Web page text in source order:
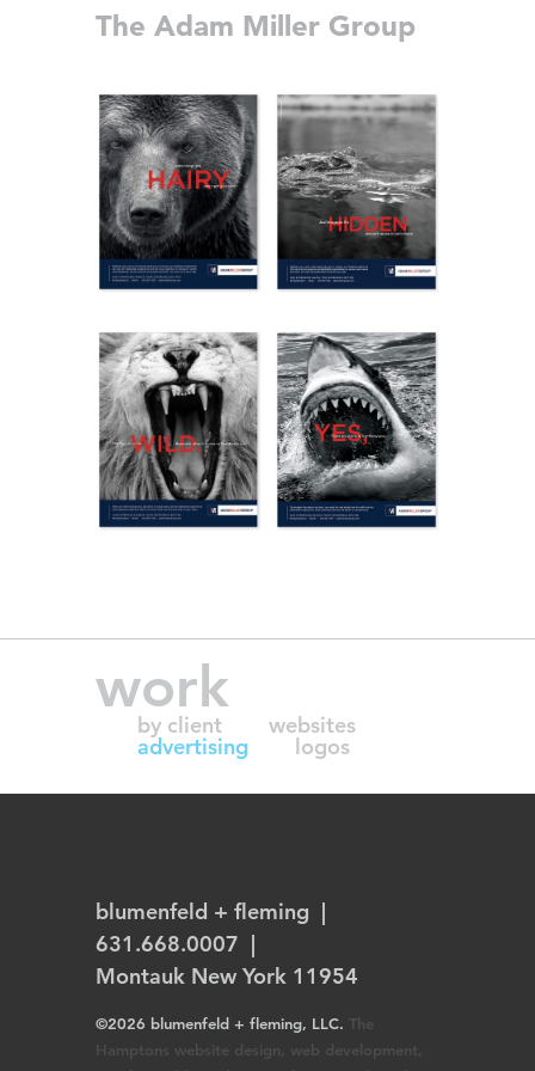
The Adam Miller Group
work
by client websites
advertising logos
blumenfeld + fleming |
631.668.0007 |
Montauk New York 11954
©2026 blumenfeld + fleming, LLC. The
Hamptons website design, web development,